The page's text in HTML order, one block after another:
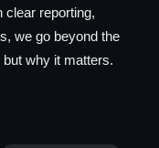
clear reporting,
we go beyond the
but why it matters.